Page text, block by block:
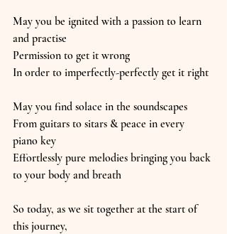
May you be ignited with a passion to learn
and practise
Permission to get it wrong
In order to imperfectly-perfectly get it right
May you find solace in the soundscapes
From guitars to sitars & peace in every
piano key
Effortlessly pure melodies bringing you back
to your body and breath
So today, as we sit together at the start of
this journey,